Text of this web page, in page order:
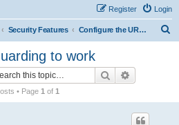
Login
Register
Security Features Configure the URL Guarding
to work
Search
• Page 1 of 1